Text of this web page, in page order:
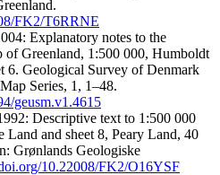
FK2/T6RRNE
Explanatory notes to the
of Greenland, 1:500 000, Humboldt
6. Geological Survey of Denmark
Series, 1, 1–48.
geusm.v1.4615
Descriptive text to 1:500 000
Land and sheet 8, Peary Land, 40
Grønlands Geologiske
10.22008/FK2/O16YSF